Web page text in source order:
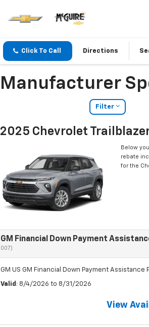
Click To Call Directions
Manufacturer
Filter
2025 Chevrolet
Below
rebate
for the
GM Financial Down Payment
007)
GM US GM Financial Down Payment Assistance
Valid : 8/4/2026 to 8/31/2026
View